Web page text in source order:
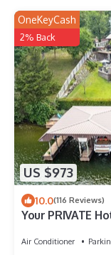
US $973
OneKeyCash
2% Back
10.0(116 Reviews)
Your PRIVATE
Air Conditioner